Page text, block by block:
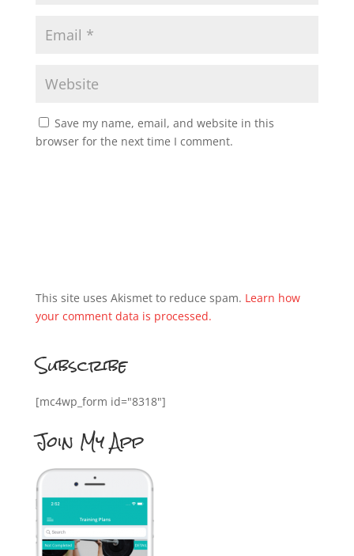
Save my name, email, and website in this
browser for the next time I comment.
This site uses Akismet to reduce spam. Learn how
your comment data is processed.
Subscribe
[mc4wp_form id="8318"]
Join My App